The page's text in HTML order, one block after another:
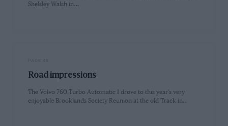
Shelsley Walsh in…
Road impressions
The Volvo 760 Turbo Automatic I drove to this year's very
enjoyable Brooklands Society Reunion at the old Track in…